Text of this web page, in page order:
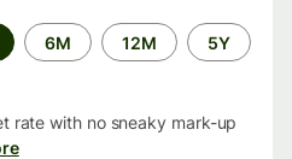
6M 12M 5Y
rate with no sneaky mark-up